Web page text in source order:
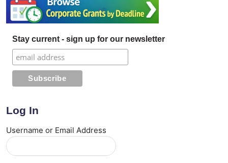
Stay current - sign up for our newsletter
Log In
Username or Email Address